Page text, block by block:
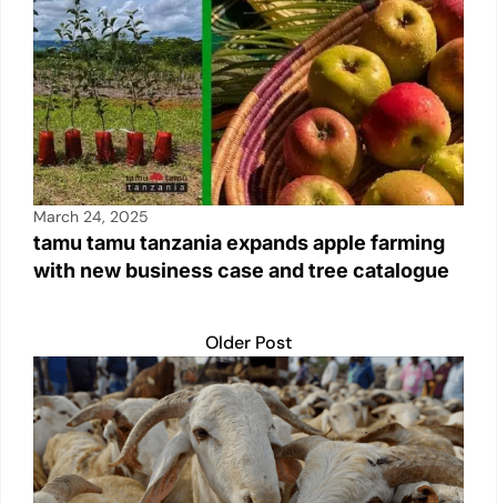
March 24, 2025
tamu tamu tanzania expands apple farming
with new business case and tree catalogue
Older Post